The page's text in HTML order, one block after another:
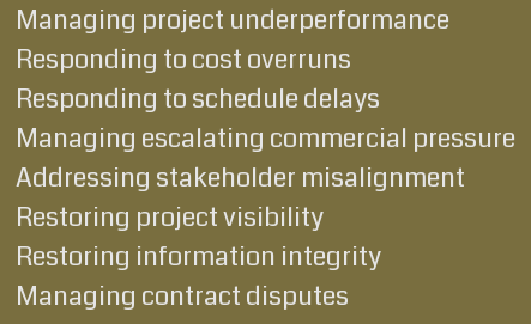
Managing project underperformance
Responding to cost overruns
Responding to schedule delays
Managing escalating commercial pressure
Addressing stakeholder misalignment
Restoring project visibility
Restoring information integrity
Managing contract disputes